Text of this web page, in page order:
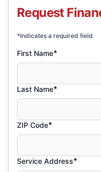
Request
*Indicates a required field
First Name*
Last Name*
ZIP Code*
Service Address*